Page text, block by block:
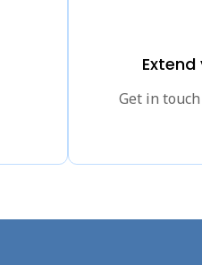
Get in